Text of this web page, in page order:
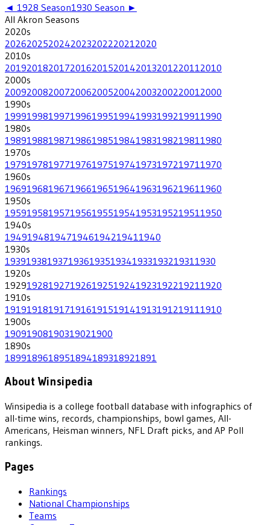
◄ 1928 Season1930 Season ►
All Akron Seasons
2020s
202620252024202320222021 2020
2010s
201920182017201620152014201320122011 2010
2000s
200920082007200620052004200320022001 2000
1990s
199919981997199619951994199319921991 1990
1980s
198919881987198619851984198319821981 1980
1970s
197919781977197619751974197319721971 1970
1960s
196919681967196619651964196319621961 1960
1950s
195919581957195619551954195319521951 1950
1940s
194919481947194619421941 1940
1930s
193919381937193619351934193319321931 1930
1920s
192919281927192619251924192319221921 1920
1910s
191919181917191619151914191319121911 1910
1900s
19091908190319021900
1890s
1899189618951894189318921891
About Winsipedia
Winsipedia is a college football database with infographics of
all-time wins, records, championships, bowl games, All-
Americans, Heisman winners, NFL Draft picks, and AP Poll
rankings.
Pages
Rankings
National Championships
Teams